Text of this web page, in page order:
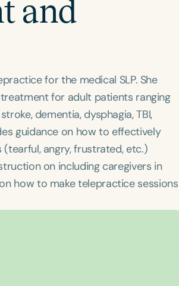
and
for the medical SLP. She
for adult patients ranging
dementia, dysphagia, TBI,
guidance on how to effectively
angry, frustrated, etc.)
on including caregivers in
how to make telepractice sessions